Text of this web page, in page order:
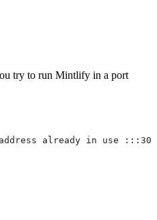
try to run Mintlify in a port
already in use